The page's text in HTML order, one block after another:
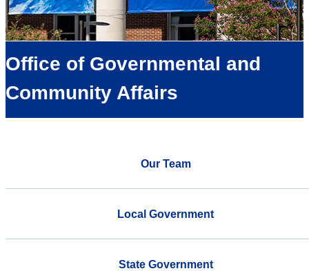
Office of Governmental and
Community Affairs
Our Team
Local Government
State Government